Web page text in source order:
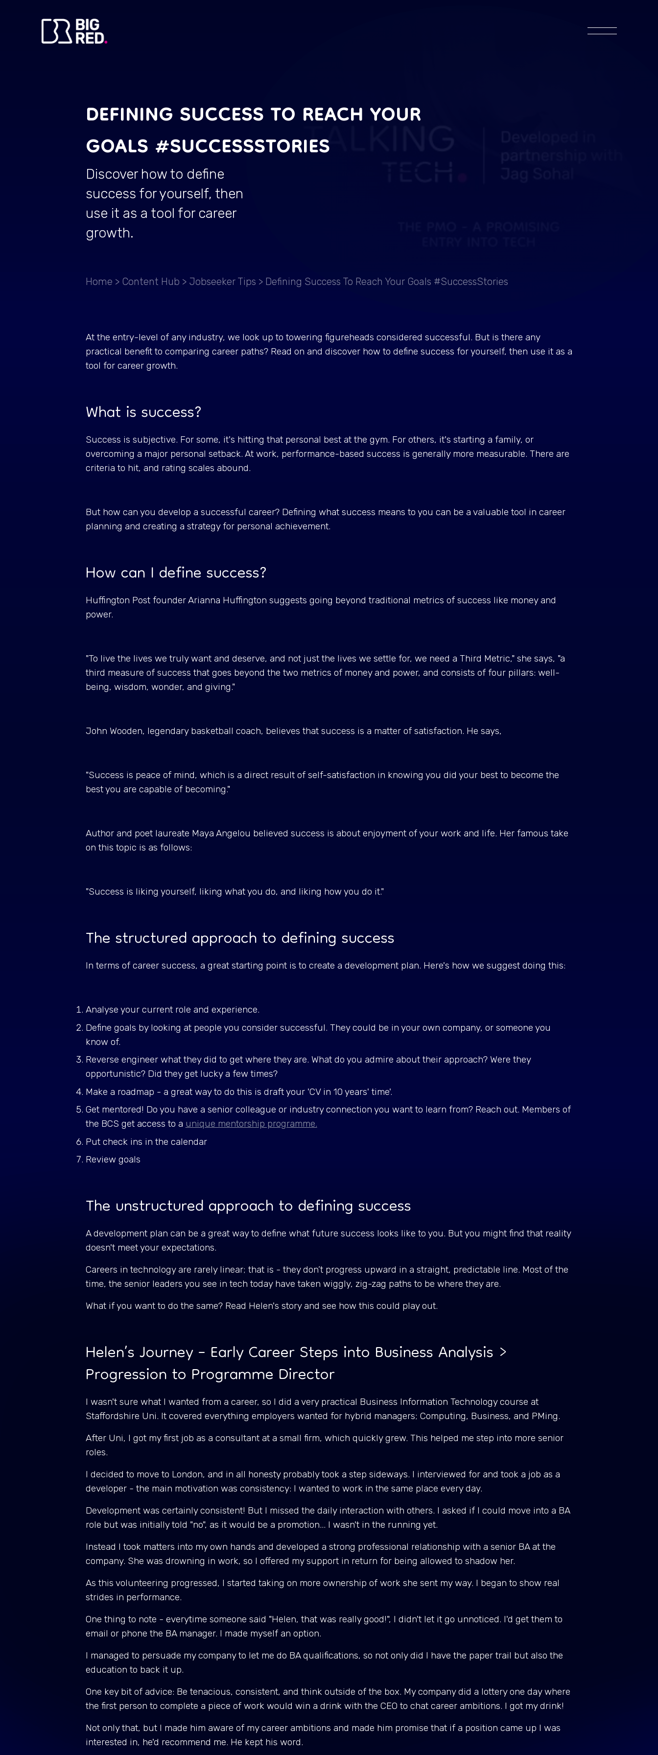
DEFINING SUCCESS TO REACH YOUR
GOALS #SUCCESSSTORIES
Discover how to define
success for yourself, then
use it as a tool for career
growth.
Home > Content Hub > Jobseeker Tips > Defining Success To Reach Your Goals #SuccessStories
At the entry-level of any industry, we look up to towering figureheads considered successful. But is there any
practical benefit to comparing career paths? Read on and discover how to define success for yourself, then use it as a
tool for career growth.
What is success?
Success is subjective. For some, it's hitting that personal best at the gym. For others, it's starting a family, or
overcoming a major personal setback. At work, performance-based success is generally more measurable. There are
criteria to hit, and rating scales abound.
But how can you develop a successful career? Defining what success means to you can be a valuable tool in career
planning and creating a strategy for personal achievement.
How can I define success?
Huffington Post founder Arianna Huffington suggests going beyond traditional metrics of success like money and
power.
"To live the lives we truly want and deserve, and not just the lives we settle for, we need a Third Metric," she says, "a
third measure of success that goes beyond the two metrics of money and power, and consists of four pillars: well-
being, wisdom, wonder, and giving."
John Wooden, legendary basketball coach, believes that success is a matter of satisfaction. He says,
"Success is peace of mind, which is a direct result of self-satisfaction in knowing you did your best to become the
best you are capable of becoming."
Author and poet laureate Maya Angelou believed success is about enjoyment of your work and life. Her famous take
on this topic is as follows:
"Success is liking yourself, liking what you do, and liking how you do it."
The structured approach to defining success
In terms of career success, a great starting point is to create a development plan. Here's how we suggest doing this:
Analyse your current role and experience.
Define goals by looking at people you consider successful. They could be in your own company, or someone you
know of.
Reverse engineer what they did to get where they are. What do you admire about their approach? Were they
opportunistic? Did they get lucky a few times?
Make a roadmap - a great way to do this is draft your 'CV in 10 years' time'.
Get mentored! Do you have a senior colleague or industry connection you want to learn from? Reach out. Members of
the BCS get access to a unique mentorship programme.
Put check ins in the calendar
Review goals
The unstructured approach to defining success
A development plan can be a great way to define what future success looks like to you. But you might find that reality
doesn't meet your expectations.
Careers in technology are rarely linear; that is - they don’t progress upward in a straight, predictable line. Most of the
time, the senior leaders you see in tech today have taken wiggly, zig-zag paths to be where they are.
What if you want to do the same? Read Helen's story and see how this could play out.
Helen’s Journey – Early Career Steps into Business Analysis >
Progression to Programme Director
I wasn't sure what I wanted from a career, so I did a very practical Business Information Technology course at
Staffordshire Uni. It covered everything employers wanted for hybrid managers; Computing, Business, and PMing.
After Uni, I got my first job as a consultant at a small firm, which quickly grew. This helped me step into more senior
roles.
I decided to move to London, and in all honesty probably took a step sideways. I interviewed for and took a job as a
developer - the main motivation was consistency: I wanted to work in the same place every day.
Development was certainly consistent! But I missed the daily interaction with others. I asked if I could move into a BA
role but was initially told "no", as it would be a promotion... I wasn't in the running yet.
Instead I took matters into my own hands and developed a strong professional relationship with a senior BA at the
company. She was drowning in work, so I offered my support in return for being allowed to shadow her.
As this volunteering progressed, I started taking on more ownership of work she sent my way. I began to show real
strides in performance.
One thing to note - everytime someone said "Helen, that was really good!", I didn't let it go unnoticed. I'd get them to
email or phone the BA manager. I made myself an option.
I managed to persuade my company to let me do BA qualifications, so not only did I have the paper trail but also the
education to back it up.
One key bit of advice: Be tenacious, consistent, and think outside of the box. My company did a lottery one day where
the first person to complete a piece of work would win a drink with the CEO to chat career ambitions. I got my drink!
Not only that, but I made him aware of my career ambitions and made him promise that if a position came up I was
interested in, he'd recommend me. He kept his word.